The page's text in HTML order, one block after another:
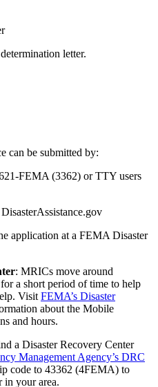
letter.
can be submitted by:
FEMA (3362) or TTY users
application at a FEMA Disaster
: MRICs move around
a short period of time to help
Visit FEMA’s Disaster
about the Mobile
and hours.
a Disaster Recovery Center
Management Agency’s DRC
code to 43362 (4FEMA) to
in your area.